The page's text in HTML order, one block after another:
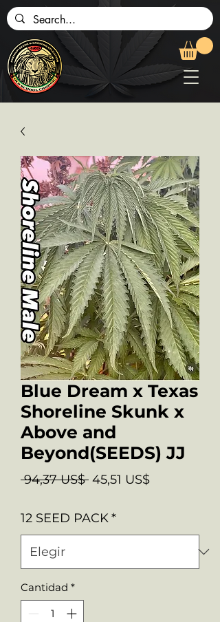
Blue Dream x Texas
Shoreline Skunk x
Above and
Beyond(SEEDS) JJ
94,37 US$ Precio
45,51 US$Precio
12 SEED PACK*
Cantidad *